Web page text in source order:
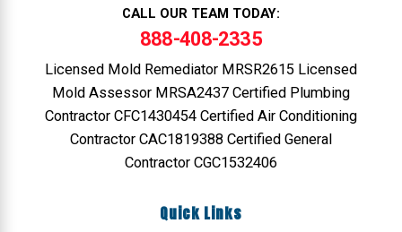
CALL OUR TEAM TODAY:
888-408-2335
Licensed Mold Remediator MRSR2615 Licensed
Mold Assessor MRSA2437 Certified Plumbing
Contractor CFC1430454 Certified Air Conditioning
Contractor CAC1819388 Certified General
Contractor CGC1532406
Quick Links